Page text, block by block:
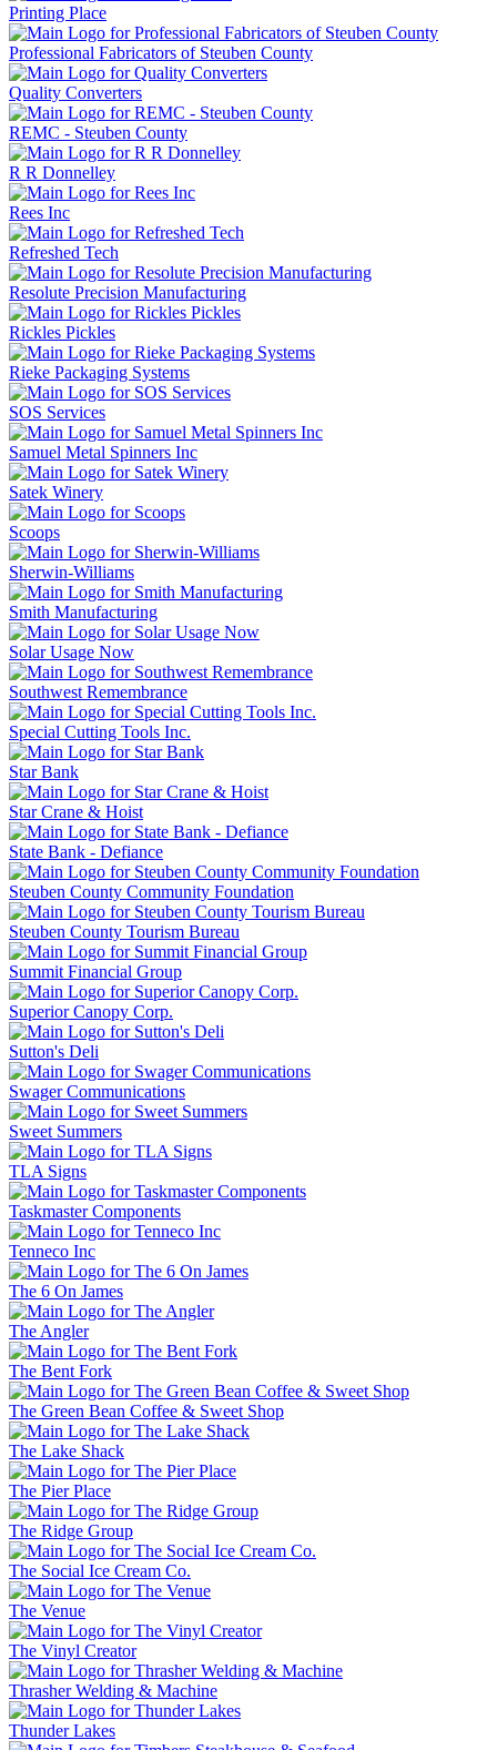
Printing Place
Professional Fabricators of Steuben County
Quality Converters
REMC - Steuben County
R R Donnelley
Rees Inc
Refreshed Tech
Resolute Precision Manufacturing
Rickles Pickles
Rieke Packaging Systems
SOS Services
Samuel Metal Spinners Inc
Satek Winery
Scoops
Sherwin-Williams
Smith Manufacturing
Solar Usage Now
Southwest Remembrance
Special Cutting Tools Inc.
Star Bank
Star Crane & Hoist
State Bank - Defiance
Steuben County Community Foundation
Steuben County Tourism Bureau
Summit Financial Group
Superior Canopy Corp.
Sutton's Deli
Swager Communications
Sweet Summers
TLA Signs
Taskmaster Components
Tenneco Inc
The 6 On James
The Angler
The Bent Fork
The Green Bean Coffee & Sweet Shop
The Lake Shack
The Pier Place
The Ridge Group
The Social Ice Cream Co.
The Venue
The Vinyl Creator
Thrasher Welding & Machine
Thunder Lakes